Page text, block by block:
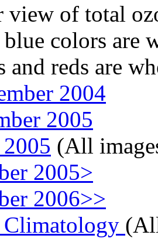
view of total
colors are
and reds are
2004
2005
(All
2005>
2006>>
Climatology